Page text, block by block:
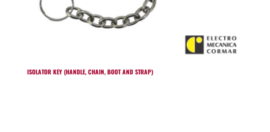
ISOLATOR KEY (HANDLE, CHAIN, BOOT AND STRAP)